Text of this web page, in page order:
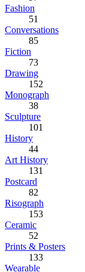
Fashion
51
Conversations
85
Fiction
73
Drawing
152
Monograph
38
Sculpture
101
History
44
Art History
131
Postcard
82
Risograph
153
Ceramic
52
Prints & Posters
133
Wearable